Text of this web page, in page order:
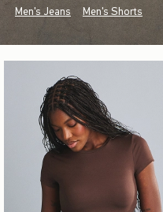
Men's Jeans Men's Shorts